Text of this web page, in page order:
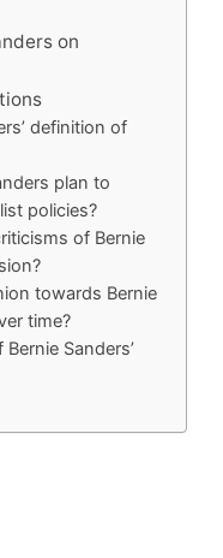
on
definition of
plan to
policies?
of Bernie
towards Bernie
time?
Sanders’